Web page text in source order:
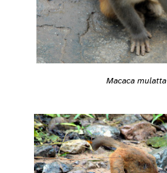
Macaca mulatta